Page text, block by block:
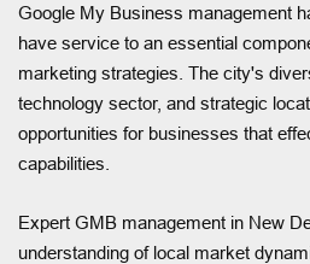
Google My Business management
have service to an essential
marketing strategies. The city's
technology sector, and strategic
opportunities for businesses that
capabilities.
Expert GMB management in New
understanding of local market